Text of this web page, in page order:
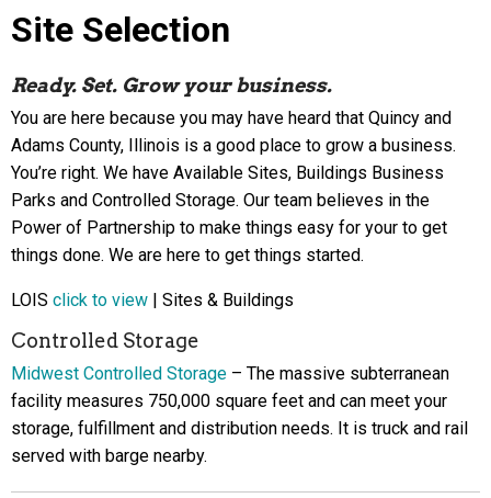
Site Selection
Ready. Set. Grow your business.
You are here because you may have heard that Quincy and
Adams County, Illinois is a good place to grow a business.
You’re right. We have Available Sites, Buildings Business
Parks and Controlled Storage. Our team believes in the
Power of Partnership to make things easy for your to get
things done. We are here to get things started.
LOIS click to view | Sites & Buildings
Controlled Storage
Midwest Controlled Storage – The massive subterranean
facility measures 750,000 square feet and can meet your
storage, fulfillment and distribution needs. It is truck and rail
served with barge nearby.